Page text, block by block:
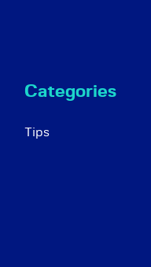
Categories
Tips